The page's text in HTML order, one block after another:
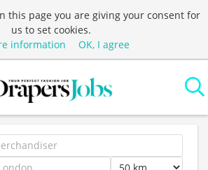
this page you are giving your consent for
us to set cookies.
information
OK, I agree